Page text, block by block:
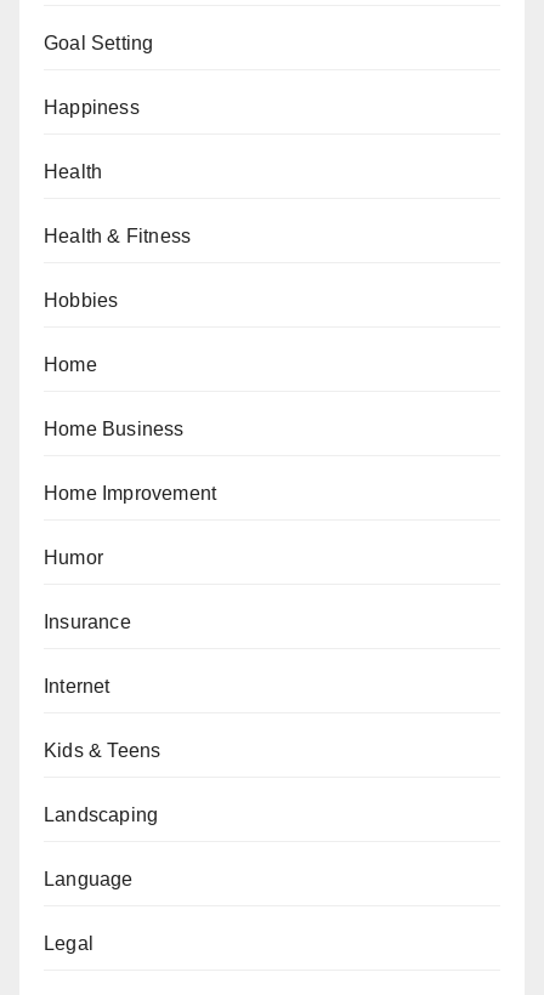
Goal Setting
Happiness
Health
Health & Fitness
Hobbies
Home
Home Business
Home Improvement
Humor
Insurance
Internet
Kids & Teens
Landscaping
Language
Legal